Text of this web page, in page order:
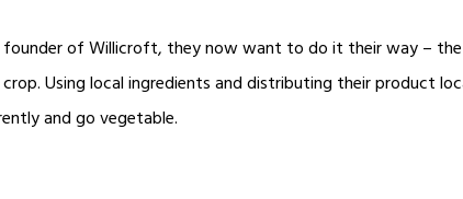
founder of Willicroft, they now want to do it their way –
Using local ingredients and distributing their product
and go vegetable.